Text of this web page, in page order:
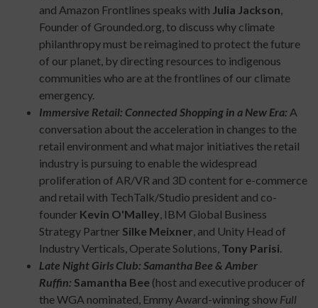
and Amazon Frontlines speaks with Julia Jackson
Founder of Grounded.org, to discuss why climate
philanthropy must be reimagined to protect the future
of our planet, by directing resources to indigenous
communities who are at the frontlines of our climate
emergency.
Immersive Retail: Connected Shopping in a New Era: A
conversation about the acceleration in changes to the
retail environment and what major initiatives the retail
industry is pursuing to enable the widespread
proliferation of AR/VR and 3D content for e-commerce
and retail with TechTalk/Studio president and co-
founder Kevin O'Malley , IBM Global Business
Strategy Partner Silke Meixner , and Unity Head of
Industry Verticals, Operate Solutions, Tony Parisi
Late Night Girls Club: Samantha Bee & Amber
Ruffin: Samantha Bee (host and executive producer of
the WGA nominated, Emmy Award-winning show Full